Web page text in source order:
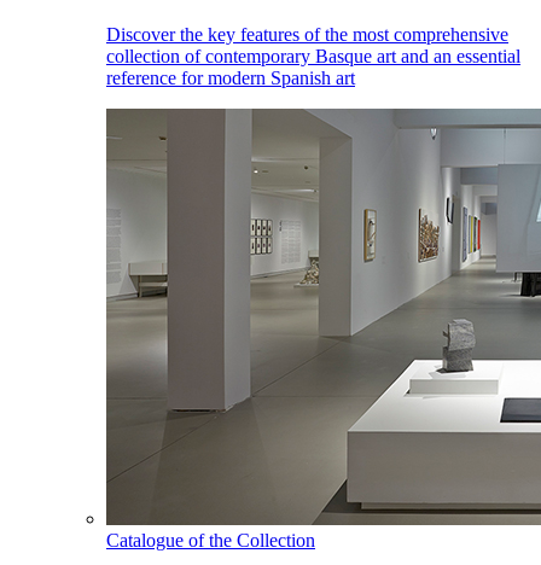
Discover the key features of the most comprehensive
collection of contemporary Basque art and an essential
reference for modern Spanish art
Catalogue of the Collection